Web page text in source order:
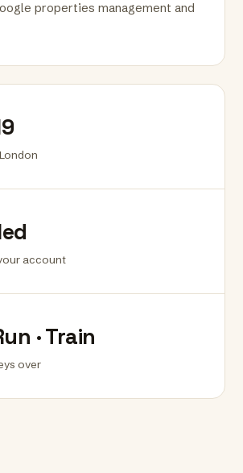
properties management and
account
· Train
over